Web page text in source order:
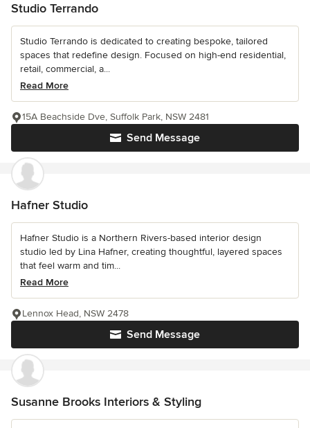
Studio Terrando
Studio Terrando is dedicated to creating bespoke, tailored
spaces that redefine design. Focused on high-end residential,
retail, commercial, a...
Read More
Send Message
15A Beachside Dve, Suffolk Park, NSW 2481
Hafner Studio
Hafner Studio is a Northern Rivers-based interior design
studio led by Lina Hafner, creating thoughtful, layered spaces
that feel warm and tim...
Read More
Send Message
Lennox Head, NSW 2478
Susanne Brooks Interiors & Styling